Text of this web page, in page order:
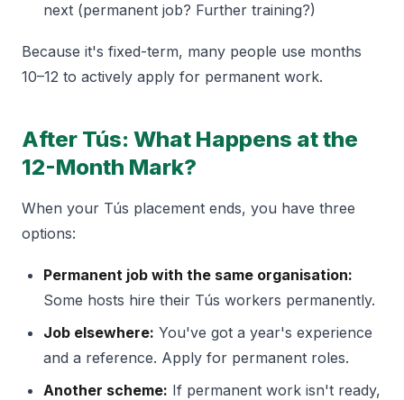
next (permanent job? Further training?)
Because it's fixed-term, many people use months
10–12 to actively apply for permanent work.
After Tús: What Happens at the
12-Month Mark?
When your Tús placement ends, you have three
options:
Permanent job with the same organisation:
Some hosts hire their Tús workers permanently.
Job elsewhere: You've got a year's experience
and a reference. Apply for permanent roles.
Another scheme: If permanent work isn't ready,